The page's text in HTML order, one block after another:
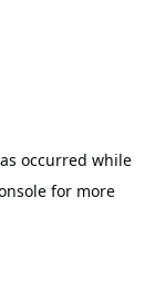
occurred while
for more